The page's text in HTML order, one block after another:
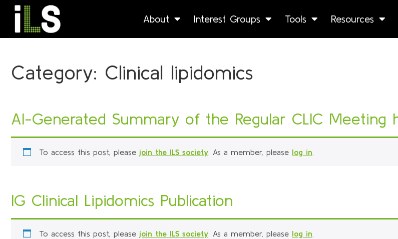
About Interest Groups Tools Resources
Category: Clinical lipidomics
AI-Generated Summary of the Regular CLIC Meeting
To access this post, please join the ILS society . As a member, please log in
IG Clinical Lipidomics Publication
To access this post, please join the ILS society . As a member, please log in